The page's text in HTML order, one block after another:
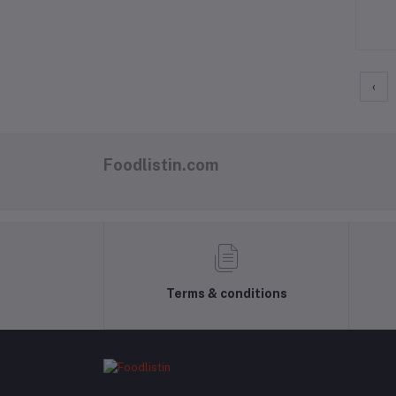
‹
Foodlistin.com
Terms & conditions